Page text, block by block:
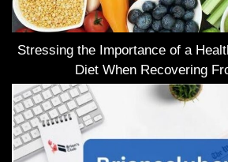
Stressing the Importance of a
Diet When Recovering